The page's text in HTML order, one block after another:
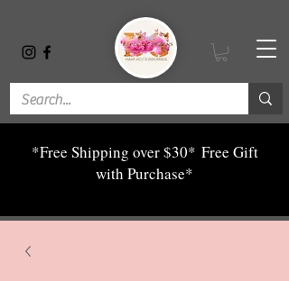
*Free Shipping over $30* Free Gift
with Purchase*